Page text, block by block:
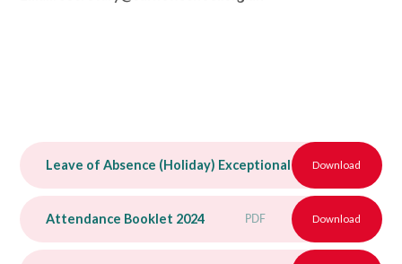
Leave of Absence (Holiday) Exceptional Circumstances
Download
Attendance Booklet 2024 PDF Download